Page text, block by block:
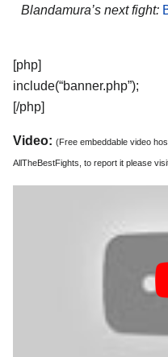
Blandamura’s next fight:
[php]
include(“banner.php”);
[/php]
Video: (Free embeddable video
AllTheBestFights, to report it please